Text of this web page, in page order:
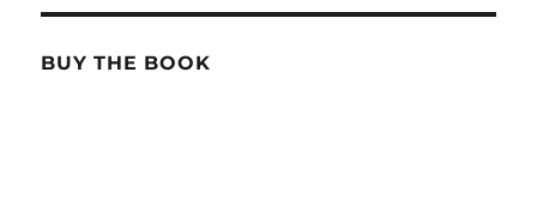
BUY THE BOOK